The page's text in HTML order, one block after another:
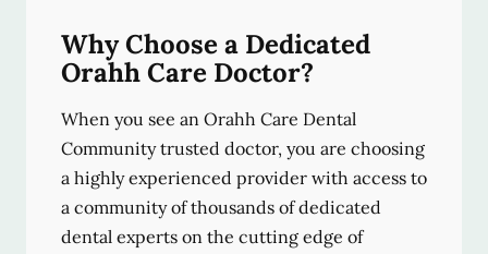
Why Choose a Dedicated
Orahh Care Doctor?
When you see an Orahh Care Dental
Community trusted doctor, you are choosing
a highly experienced provider with access to
a community of thousands of dedicated
dental experts on the cutting edge of